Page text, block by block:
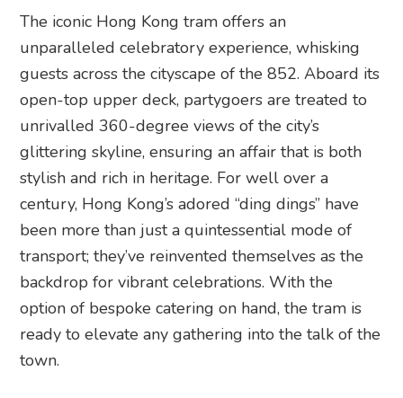
The iconic Hong Kong tram offers an
unparalleled celebratory experience, whisking
guests across the cityscape of the 852. Aboard its
open-top upper deck, partygoers are treated to
unrivalled 360-degree views of the city’s
glittering skyline, ensuring an affair that is both
stylish and rich in heritage. For well over a
century, Hong Kong’s adored “ding dings” have
been more than just a quintessential mode of
transport; they’ve reinvented themselves as the
backdrop for vibrant celebrations. With the
option of bespoke catering on hand, the tram is
ready to elevate any gathering into the talk of the
town.